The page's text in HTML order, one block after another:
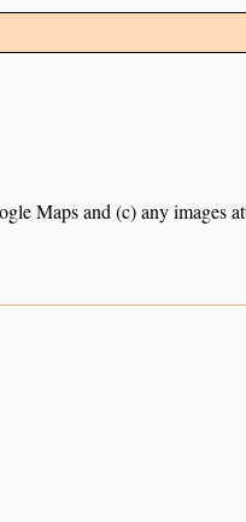
Maps and (c) any images